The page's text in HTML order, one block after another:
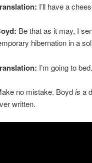
I’ll have a
Be that as it may, I
hibernation in a
I’m going to bed.
no mistake. Boydis a
written.